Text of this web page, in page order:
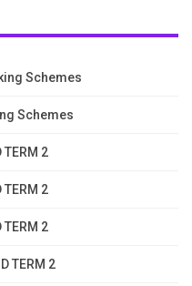
Schemes
Schemes
TERM 2
TERM 2
TERM 2
TERM 2